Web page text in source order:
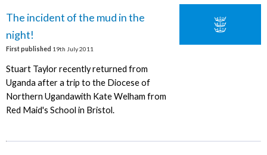
The incident of the mud in the
night!
First published 19th July 2011
Stuart Taylor recently returned from
Uganda after a trip to the Diocese of
Northern Ugandawith Kate Welham from
Red Maid's School in Bristol.